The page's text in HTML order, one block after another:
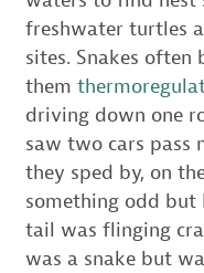
freshwater turtles
sites. Snakes
them
driving down one
saw two cars pass
they sped by, on
something odd
tail was flinging
was a snake but